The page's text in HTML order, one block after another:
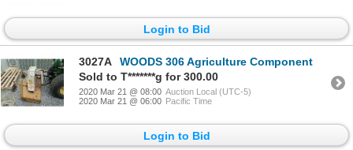
Login to Bid
3027A
WOODS 306 Agriculture Component
Sold to T*******g for 300.00
2020 Mar 21 @ 08:00 Auction Local (UTC-5)
2020 Mar 21 @ 06:00 Pacific Time
Login to Bid